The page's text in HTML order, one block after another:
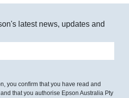
latest news, updates and
you confirm that you have read and
and that you authorise Epson Australia Pty